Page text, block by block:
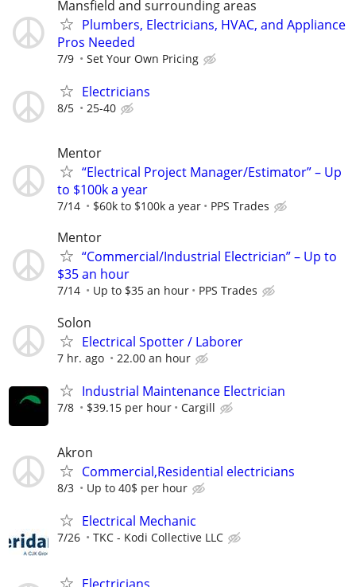
Mansfield and surrounding areas
Plumbers, Electricians, HVAC, and Appliance
Pros Needed
7/9 Set Your Own Pricing
Electricians
8/5 25-40
Mentor
“Electrical Project Manager/Estimator” – Up
to $100k a year
7/14 $60k to $100k a year PPS Trades
Mentor
“Commercial/Industrial Electrician” – Up to
$35 an hour
7/14 Up to $35 an hour PPS Trades
Solon
Electrical Spotter / Laborer
7 hr. ago 22.00 an hour
Industrial Maintenance Electrician
7/8 $39.15 per hour Cargill
Akron
Commercial,Residential electricians
8/3 Up to 40$ per hour
Electrical Mechanic
7/26 TKC - Kodi Collective LLC